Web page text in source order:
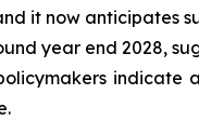
it now anticipates
year end 2028,
indicate